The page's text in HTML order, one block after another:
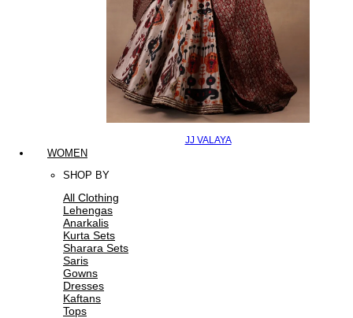
JJ VALAYA
WOMEN
SHOP BY
All Clothing
Lehengas
Anarkalis
Kurta Sets
Sharara Sets
Saris
Gowns
Dresses
Kaftans
Tops